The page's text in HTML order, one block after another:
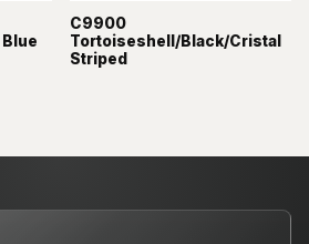
C9900
Tortoiseshell/Black/Cristal
Striped